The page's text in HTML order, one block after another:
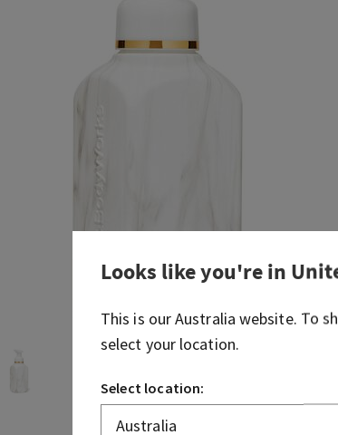
Looks like you're in
This is ourAustralia website. To
select your location.
Select location: